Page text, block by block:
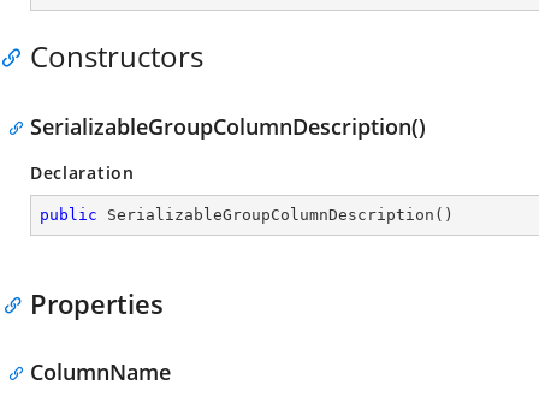
Constructors
SerializableGroupColumnDescription()
Declaration
public SerializableGroupColumnDescription ( )
Properties
ColumnName